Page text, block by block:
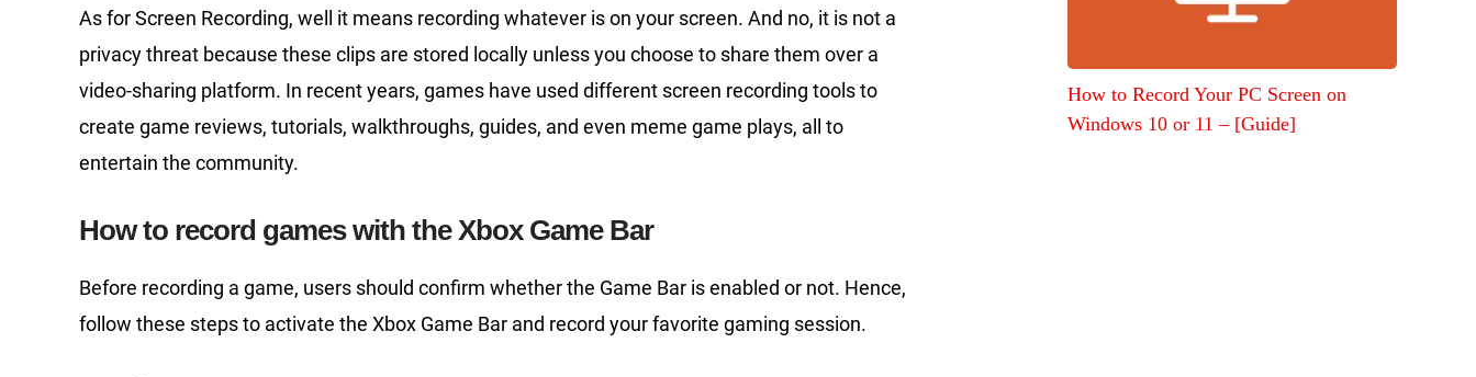
As for Screen Recording, well it means recording whatever is on your screen. And no, it is not a
privacy threat because these clips are stored locally unless you choose to share them over a
video-sharing platform. In recent years, games have used different screen recording tools to
create game reviews, tutorials, walkthroughs, guides, and even meme game plays, all to
entertain the community.
How to record games with the Xbox Game Bar
Before recording a game, users should confirm whether the Game Bar is enabled or not. Hence,
follow these steps to activate the Xbox Game Bar and record your favorite gaming session.
How to Record Your PC Screen on
Windows 10 or 11 – [Guide]